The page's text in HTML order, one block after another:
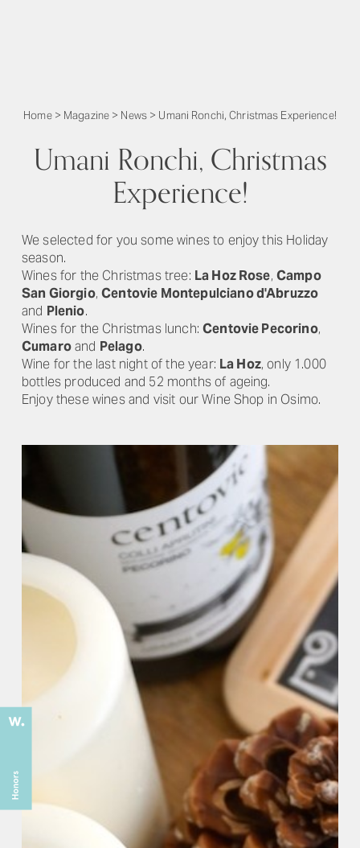
Home> Magazine > News > Umani Ronchi, Christmas Experience!
Umani Ronchi, Christmas
Experience!
We selected for you some wines to enjoy this Holiday
season.
Wines for the Christmas tree: La Hoz Rose, Campo
San Giorgio,Centovie Montepulciano d'Abruzzo
and Plenio.
Wines for the Christmas lunch:Centovie Pecorino,
Cumaroand Pelago.
Wine for the last night of the year: La Hoz, only 1.000
bottles produced and 52 months of ageing.
Enjoy these wines and visit our Wine Shop in Osimo.